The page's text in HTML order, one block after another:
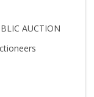
AUCTION